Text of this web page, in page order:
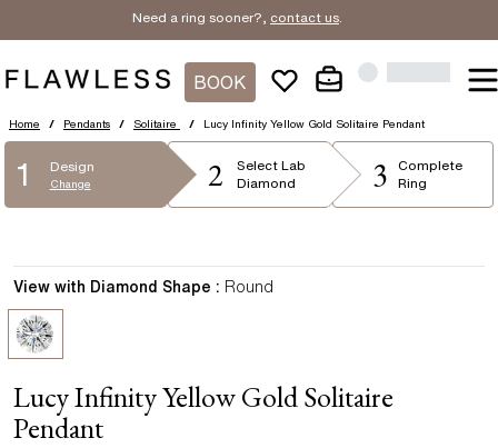
Need a ring sooner?, contact us.
BOOK
Home / Pendants / Solitaire / Lucy Infinity Yellow Gold Solitaire Pendant
1 Design
Change 2 Select Lab
Diamond
3
Complete
Ring
Lucy Infinity Yellow Gold Solitaire
Pendant
View with Diamond Shape : Round